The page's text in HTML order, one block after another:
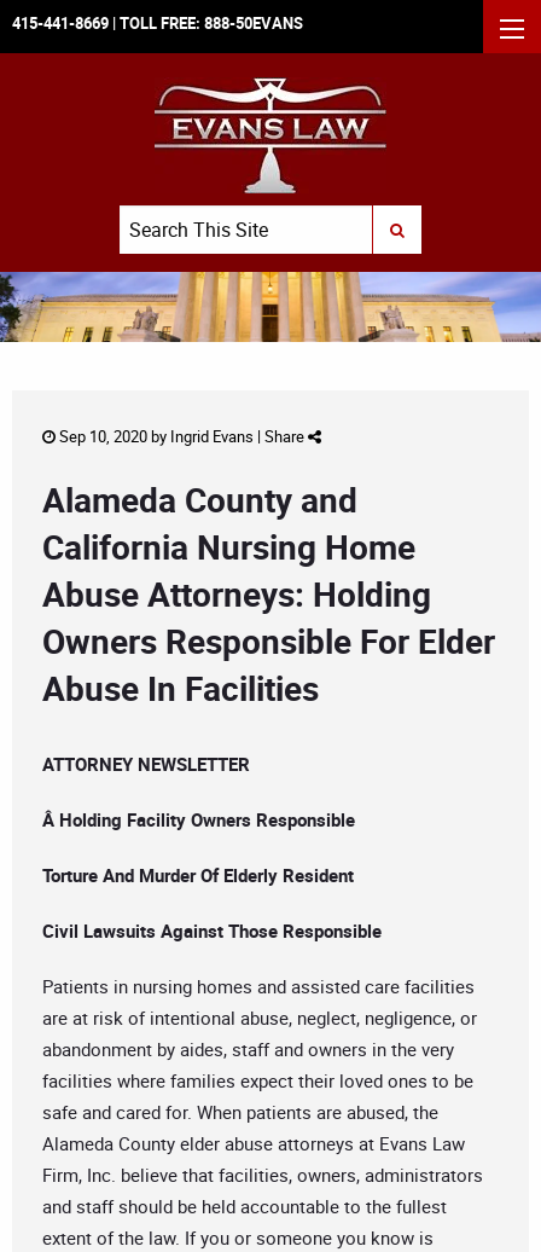
415-441-8669 | TOLL FREE: 888-50EVANS
Search
SUBMIT SEARCH
Sep 10, 2020 by Ingrid Evans | Share
Alameda County and
California Nursing Home
Abuse Attorneys: Holding
Owners Responsible For Elder
Abuse In Facilities
ATTORNEY NEWSLETTER
Â Holding Facility Owners Responsible
Torture And Murder Of Elderly Resident
Civil Lawsuits Against Those Responsible
Patients in nursing homes and assisted care facilities
are at risk of intentional abuse, neglect, negligence, or
abandonment by aides, staff and owners in the very
facilities where families expect their loved ones to be
safe and cared for. When patients are abused, the
Alameda County elder abuse attorneys at Evans Law
Firm, Inc. believe that facilities, owners, administrators
and staff should be held accountable to the fullest
extent of the law. If you or someone you know is